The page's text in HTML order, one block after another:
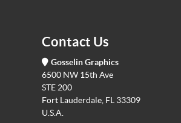
Contact Us
Gosselin Graphics
6500 NW 15th Ave
STE 200
Fort Lauderdale, FL 33309
U.S.A.